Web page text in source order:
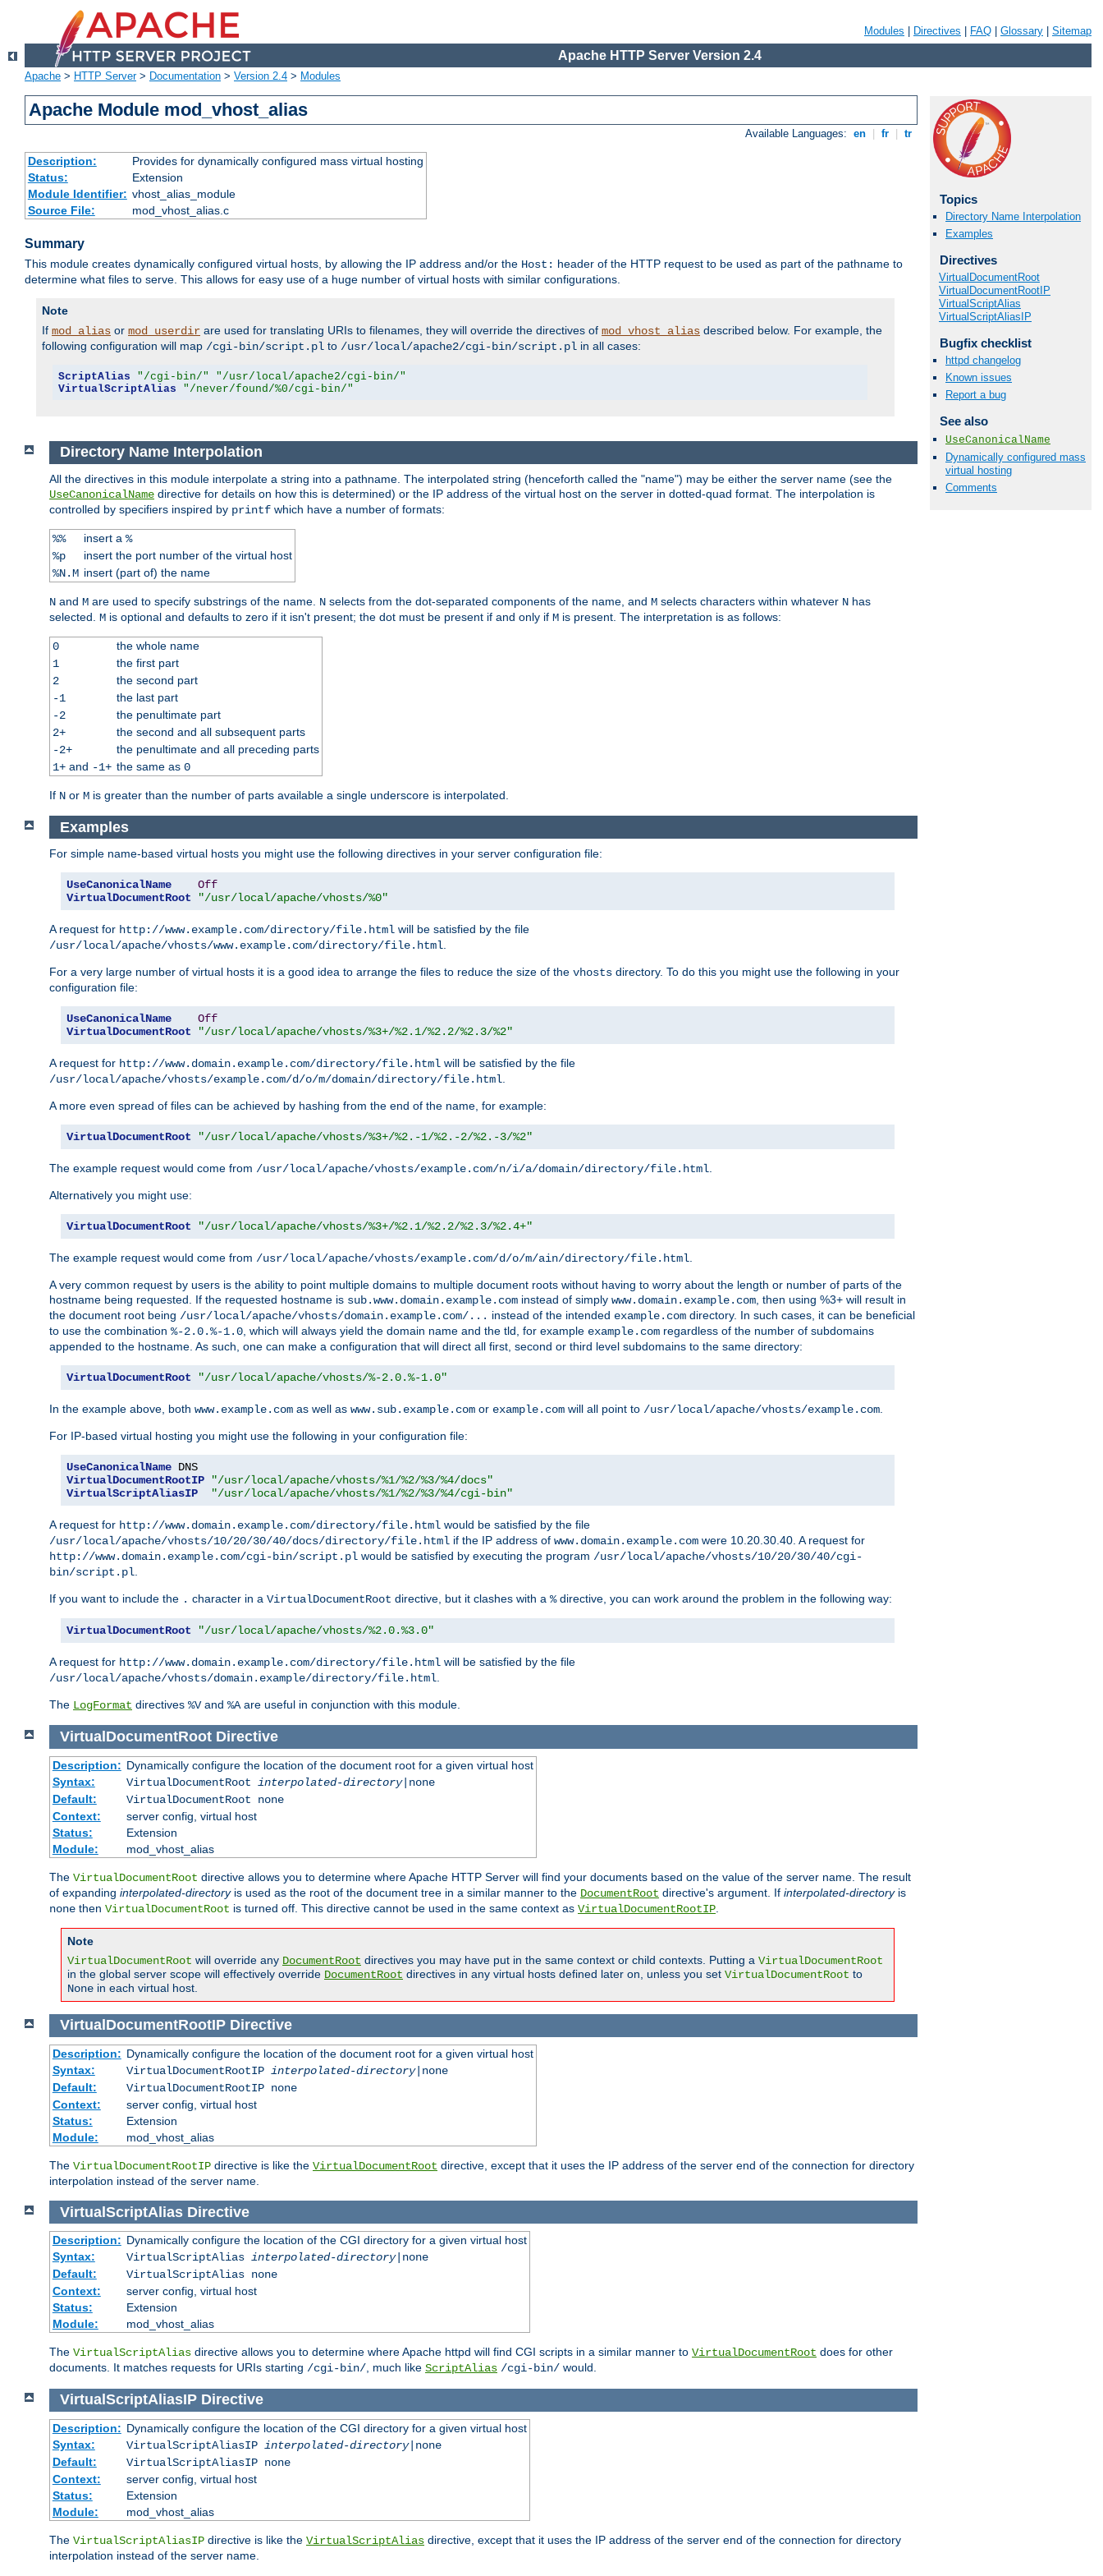
Modules Directives FAQ Glossary Sitemap
Apache HTTP Server Version 2.4
Apache > HTTP Server> Documentation > Version 2.4 > Modules
Apache Module mod_vhost_alias
Available Languages: en fr tr
Description:
Provides for dynamically configured mass virtual hosting
Status:
Extension
Module Identifier: vhost_alias_module
Source File:
mod_vhost_alias.c
Summary
This module creates dynamically configured virtual hosts, by allowing the IP address and/or the Host: header of the HTTP request to be used as part of the pathname to
determine what files to serve. This allows for easy use of a huge number of virtual hosts with similar configurations.
Note
If mod_alias or mod_userdir are used for translating URIs to filenames, they will override the directives of mod_vhost_alias described below. For example, the
following configuration will map /cgi-bin/script.pl to /usr/local/apache2/cgi-bin/script.pl in all cases:
ScriptAlias "/cgi-bin/"
"/usr/local/apache2/cgi-bin/"
VirtualScriptAlias
"/never/found/%0/cgi-bin/"
Topics
Directory Name Interpolation
Examples
Directives
VirtualDocumentRoot
VirtualDocumentRootIP
VirtualScriptAlias
VirtualScriptAliasIP
Bugfix checklist
httpd changelog
Known issues
Report a bug
See also
UseCanonicalName
Dynamically configured mass
virtual hosting
Comments
Directory Name Interpolation
All the directives in this module interpolate a string into a pathname. The interpolated string (henceforth called the "name") may be either the server name (see the
UseCanonicalName directive for details on how this is determined) or the IP address of the virtual host on the server in dotted-quad format. The interpolation is
controlled by specifiers inspired by printf which have a number of formats:
%% insert a %
%p
insert the port number of the virtual host
%N.M insert (part of) the name
N and M are used to specify substrings of the name. N selects from the dot-separated components of the name, and M selects characters within whatever N has
selected. M is optional and defaults to zero if it isn't present; the dot must be present if and only if M is present. The interpretation is as follows:
0
the whole name
1
the first part
2
the second part
-1
the last part
-2
the penultimate part
2+
the second and all subsequent parts
-2+
the penultimate and all preceding parts
1+and -1+ the same as 0
If N or M is greater than the number of parts available a single underscore is interpolated.
Examples
For simple name-based virtual hosts you might use the following directives in your server configuration file:
UseCanonicalName
Off
VirtualDocumentRoot
"/usr/local/apache/vhosts/%0"
A request for http://www.example.com/directory/file.html will be satisfied by the file
/usr/local/apache/vhosts/www.example.com/directory/file.html.
For a very large number of virtual hosts it is a good idea to arrange the files to reduce the size of the vhosts directory. To do this you might use the following in your
configuration file:
UseCanonicalName
Off
VirtualDocumentRoot
"/usr/local/apache/vhosts/%3+/%2.1/%2.2/%2.3/%2"
A request for http://www.domain.example.com/directory/file.html will be satisfied by the file
/usr/local/apache/vhosts/example.com/d/o/m/domain/directory/file.html.
A more even spread of files can be achieved by hashing from the end of the name, for example:
VirtualDocumentRoot "/usr/local/apache/vhosts/%3+/%2.-1/%2.-2/%2.-3/%2"
The example request would come from /usr/local/apache/vhosts/example.com/n/i/a/domain/directory/file.html.
Alternatively you might use:
VirtualDocumentRoot "/usr/local/apache/vhosts/%3+/%2.1/%2.2/%2.3/%2.4+"
The example request would come from /usr/local/apache/vhosts/example.com/d/o/m/ain/directory/file.html.
A very common request by users is the ability to point multiple domains to multiple document roots without having to worry about the length or number of parts of the
hostname being requested. If the requested hostname is sub.www.domain.example.com instead of simply www.domain.example.com, then using %3+ will result in
the document root being /usr/local/apache/vhosts/domain.example.com/... instead of the intended example.com directory. In such cases, it can be beneficial
to use the combination %-2.0.%-1.0, which will always yield the domain name and the tld, for example example.com regardless of the number of subdomains
appended to the hostname. As such, one can make a configuration that will direct all first, second or third level subdomains to the same directory:
VirtualDocumentRoot "/usr/local/apache/vhosts/%-2.0.%-1.0"
In the example above, both www.example.com as well as www.sub.example.com or example.com will all point to /usr/local/apache/vhosts/example.com.
For IP-based virtual hosting you might use the following in your configuration file:
UseCanonicalName
VirtualDocumentRootIP
"/usr/local/apache/vhosts/%1/%2/%3/%4/docs"
VirtualScriptAliasIP
"/usr/local/apache/vhosts/%1/%2/%3/%4/cgi-bin"
A request for http://www.domain.example.com/directory/file.html would be satisfied by the file
/usr/local/apache/vhosts/10/20/30/40/docs/directory/file.html if the IP address of www.domain.example.com were 10.20.30.40. A request for
http://www.domain.example.com/cgi-bin/script.pl would be satisfied by executing the program /usr/local/apache/vhosts/10/20/30/40/cgi-
bin/script.pl.
If you want to include the . character in a VirtualDocumentRoot directive, but it clashes with a %directive, you can work around the problem in the following way:
VirtualDocumentRoot "/usr/local/apache/vhosts/%2.0.%3.0"
A request for http://www.domain.example.com/directory/file.html will be satisfied by the file
/usr/local/apache/vhosts/domain.example/directory/file.html.
The LogFormat directives %Vand %Aare useful in conjunction with this module.
VirtualDocumentRoot Directive
Description: Dynamically configure the location of the document root for a given virtual host
Syntax:
VirtualDocumentRoot interpolated-directory|none
Default:
VirtualDocumentRoot none
Context:
server config, virtual host
Status:
Extension
Module:
mod_vhost_alias
The VirtualDocumentRoot directive allows you to determine where Apache HTTP Server will find your documents based on the value of the server name. The result
of expanding interpolated-directoryis used as the root of the document tree in a similar manner to the DocumentRoot directive's argument. If interpolated-directoryis
none then VirtualDocumentRoot is turned off. This directive cannot be used in the same context as VirtualDocumentRootIP
Note
VirtualDocumentRoot will override any DocumentRoot directives you may have put in the same context or child contexts. Putting a VirtualDocumentRoot
in the global server scope will effectively override DocumentRoot directives in any virtual hosts defined later on, unless you set VirtualDocumentRoot to
None in each virtual host.
VirtualDocumentRootIP Directive
Description: Dynamically configure the location of the document root for a given virtual host
Syntax:
VirtualDocumentRootIP interpolated-directory|none
Default:
VirtualDocumentRootIP none
Context:
server config, virtual host
Status:
Extension
Module:
mod_vhost_alias
The VirtualDocumentRootIP directive is like the VirtualDocumentRoot directive, except that it uses the IP address of the server end of the connection for directory
interpolation instead of the server name.
VirtualScriptAlias Directive
Description: Dynamically configure the location of the CGI directory for a given virtual host
Syntax:
VirtualScriptAlias interpolated-directory|none
Default:
VirtualScriptAlias none
Context:
server config, virtual host
Status:
Extension
Module:
mod_vhost_alias
The VirtualScriptAlias directive allows you to determine where Apache httpd will find CGI scripts in a similar manner to VirtualDocumentRoot does for other
documents. It matches requests for URIs starting /cgi-bin/, much like ScriptAlias /cgi-bin/ would.
VirtualScriptAliasIP Directive
Description: Dynamically configure the location of the CGI directory for a given virtual host
Syntax:
VirtualScriptAliasIP interpolated-directory|none
Default:
VirtualScriptAliasIP none
Context:
server config, virtual host
Status:
Extension
Module:
mod_vhost_alias
The VirtualScriptAliasIP directive is like the VirtualScriptAlias directive, except that it uses the IP address of the server end of the connection for directory
interpolation instead of the server name.